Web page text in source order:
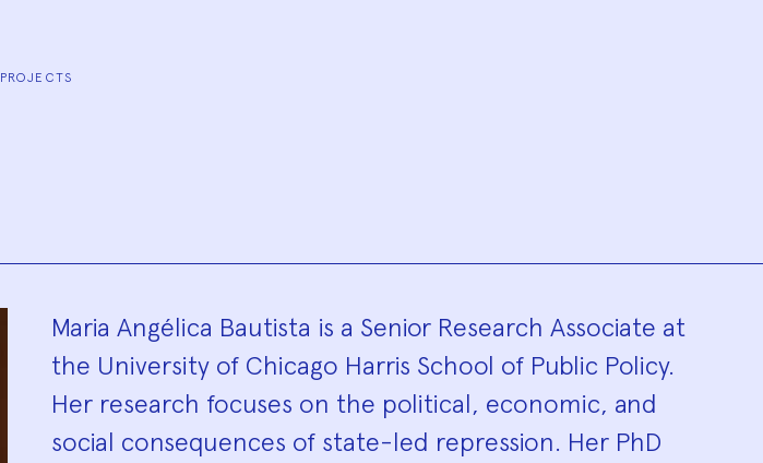
PROJECTS
Biography
Maria Angélica Bautista is a Senior Research Associate at
the University of Chicago Harris School of Public Policy.
Her research focuses on the political, economic, and
social consequences of state-led repression. Her PhD